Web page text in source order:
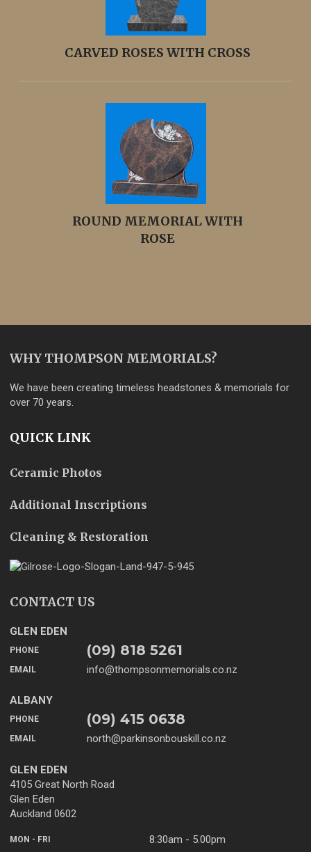
CARVED ROSES WITH CROSS
ROUND MEMORIAL WITH
ROSE
WHY THOMPSON MEMORIALS?
We have been creating timeless headstones & memorials for
over 70 years.
QUICK LINK
Ceramic Photos
Additional Inscriptions
Cleaning & Restoration
CONTACT US
GLEN EDEN
PHONE (09) 818 5261
EMAIL info@thompsonmemorials.co.nz
ALBANY
PHONE (09) 415 0638
EMAIL north@parkinsonbouskill.co.nz
GLEN EDEN
4105 Great North Road
Glen Eden
Auckland 0602
MON - FRI
8:30am - 5.00pm